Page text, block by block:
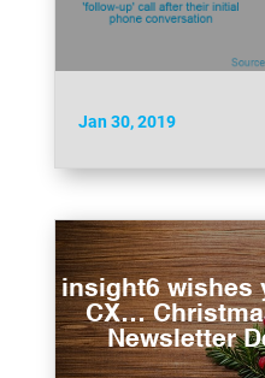
Jan 30, 2019
insight6 wishes
CX…
Newsletter